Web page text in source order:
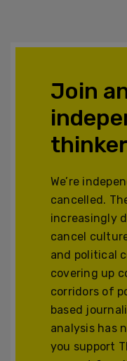
Join
We’re
cancelled.
increasingly
cancel
and political
covering up
corridors of
based
analysis has
you support